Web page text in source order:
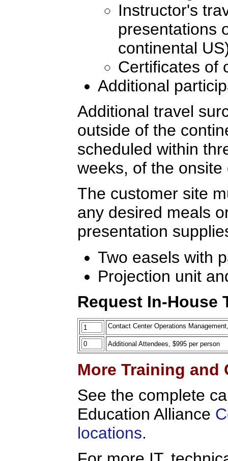
Instructor's
presentations
continental
Certificates of
Additional
Additional travel
outside of the
scheduled within
weeks, of the
The customer site
any desired meals
presentation
Two easels with
Projection unit
Request In-House
Contact Center Operations
Additional Attendees, $995 per person
More Training
See the complete
Education Alliance
locations.